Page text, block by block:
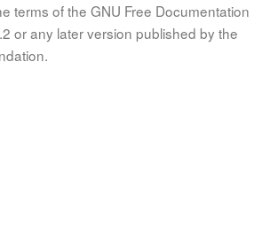
terms of the GNU Free Documentation
or any later version published by the